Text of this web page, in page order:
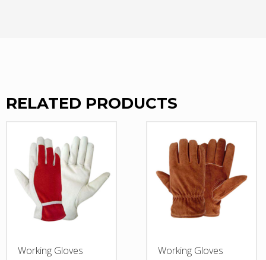
RELATED PRODUCTS
Working Gloves Working Gloves